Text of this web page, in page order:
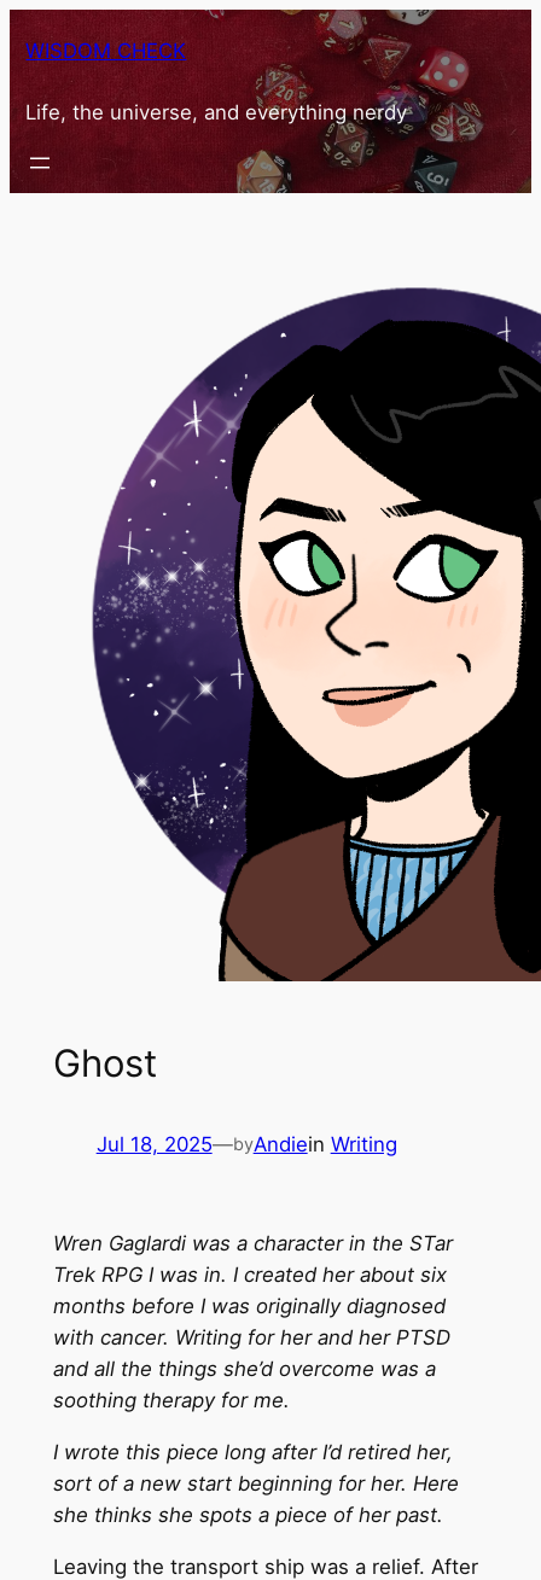
Skip
to
content
WISDOM CHECK
Life, the universe, and everything nerdy
Ghost
Jul 18, 2025—byAndiein Writing
Wren Gaglardi was a character in the STar
Trek RPG I was in. I created her about six
months before I was originally diagnosed
with cancer. Writing for her and her PTSD
and all the things she’d overcome was a
soothing therapy for me.
I wrote this piece long after I’d retired her,
sort of a new start beginning for her. Here
she thinks she spots a piece of her past.
Leaving the transport ship was a relief. After